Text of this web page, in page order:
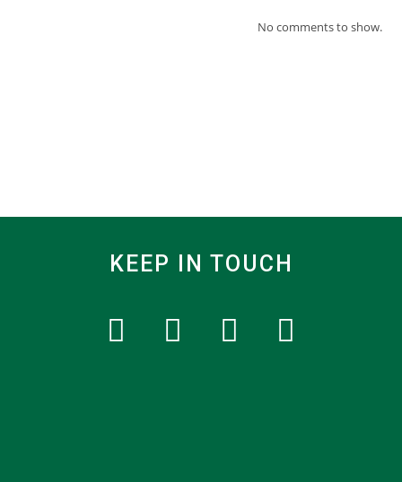
No comments to show.
KEEP IN TOUCH